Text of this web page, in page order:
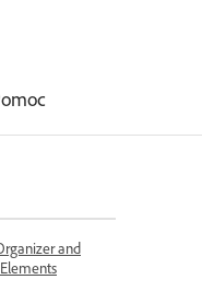
| Elements
bulk
and